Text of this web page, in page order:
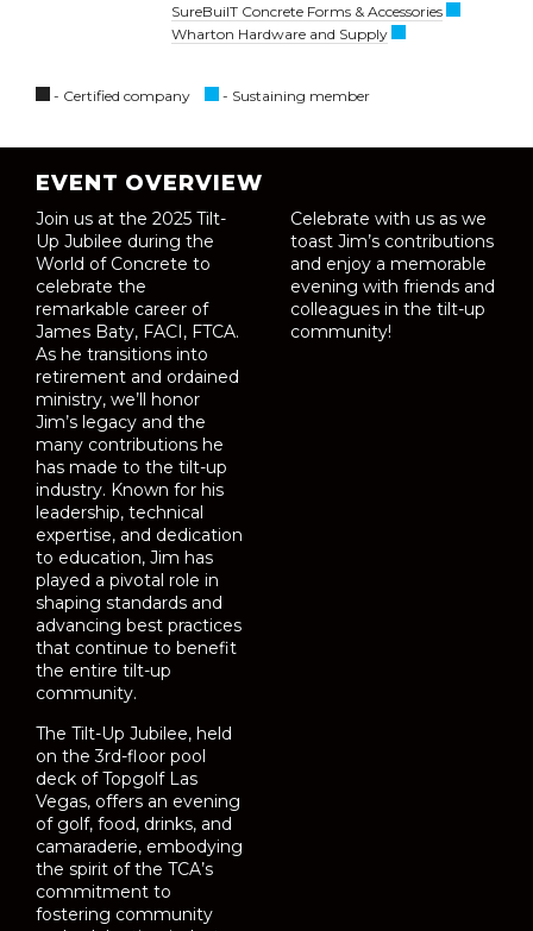
SureBuilT Concrete Forms & Accessories
Wharton Hardware and Supply
- Certified company - Sustaining member
EVENT OVERVIEW
Join us at the 2025 Tilt-
Up Jubilee during the
World of Concrete to
celebrate the
remarkable career of
James Baty, FACI, FTCA.
As he transitions into
retirement and ordained
ministry, we’ll honor
Jim’s legacy and the
many contributions he
has made to the tilt-up
industry. Known for his
leadership, technical
expertise, and dedication
to education, Jim has
played a pivotal role in
shaping standards and
advancing best practices
that continue to benefit
the entire tilt-up
community.
The Tilt-Up Jubilee, held
on the 3rd-floor pool
deck of Topgolf Las
Vegas, offers an evening
of golf, food, drinks, and
camaraderie, embodying
the spirit of the TCA’s
commitment to
fostering community
Celebrate with us as we
toast Jim’s contributions
and enjoy a memorable
evening with friends and
colleagues in the tilt-up
community!